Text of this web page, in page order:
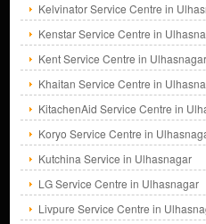
Kelvinator Service Centre in
Kenstar Service Centre in
Kent Service Centre in Ulhasnagar
Khaitan Service Centre in
KitachenAid Service Centre in
Koryo Service Centre in
Kutchina Service in Ulhasnagar
LG Service Centre in Ulhasnagar
Livpure Service Centre in